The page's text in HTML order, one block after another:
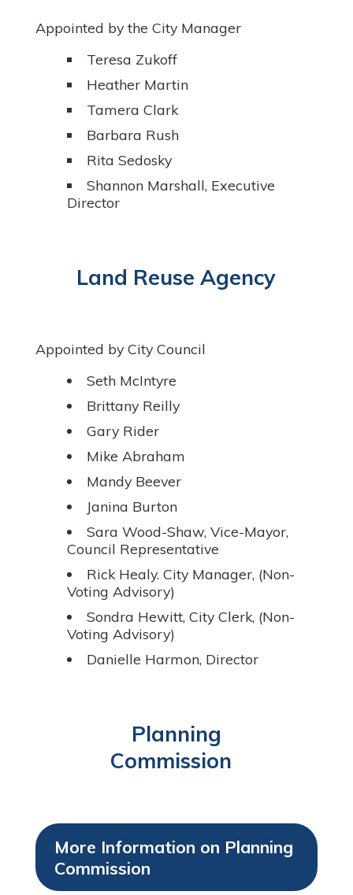
Appointed by the City Manager
Teresa Zukoff
Heather Martin
Tamera Clark
Barbara Rush
Rita Sedosky
Shannon Marshall, Executive
Director
Land Reuse Agency
Appointed by City Council
Seth McIntyre
Brittany Reilly
Gary Rider
Mike Abraham
Mandy Beever
Janina Burton
Sara Wood-Shaw, Vice-Mayor,
Council Representative
Rick Healy. City Manager, (Non-
Voting Advisory)
Sondra Hewitt, City Clerk, (Non-
Voting Advisory)
Danielle Harmon, Director
Planning
Commission
More Information on Planning
Commission